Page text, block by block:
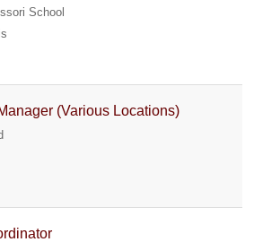
School
(Various Locations)